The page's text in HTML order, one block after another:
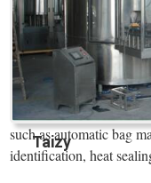
Taizy
such as automatic bag
identification, heat